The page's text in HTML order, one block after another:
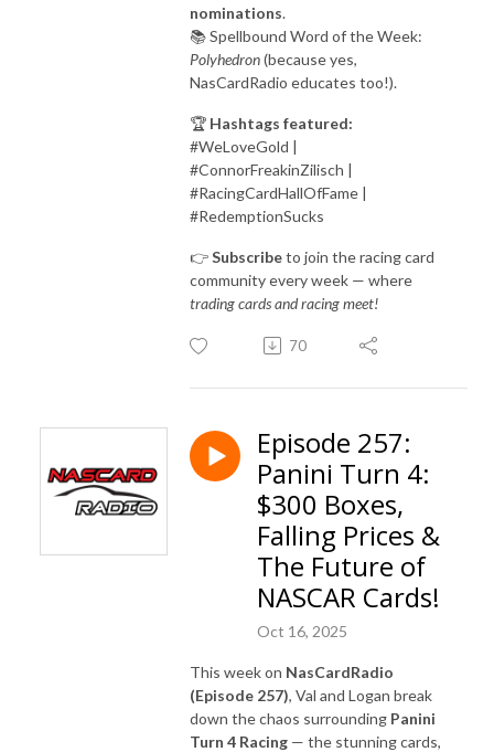
nominations.
📚 Spellbound Word of the Week:
Polyhedron(because yes,
NasCardRadio educates too!).
🏆 Hashtags featured:
#WeLoveGold |
#ConnorFreakinZilisch |
#RacingCardHallOfFame |
#RedemptionSucks
👉Subscribeto join the racing card
community every week — where
trading cards and racing meet!
70
Episode 257:
Panini Turn 4:
$300 Boxes,
Falling Prices &
The Future of
NASCAR Cards!
Oct 16, 2025
This week on NasCardRadio
(Episode 257), Val and Logan break
down the chaos surrounding Panini
Turn 4 Racing — the stunning cards,